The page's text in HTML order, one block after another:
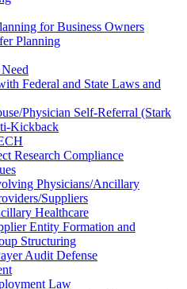
for Business Owners
Planning
Federal and State Laws and
Physician Self-Referral (Stark
Kickback
Research Compliance
Physicians/Ancillary
Suppliers
Healthcare
Entity Formation and
Structuring
Audit Defense
Law